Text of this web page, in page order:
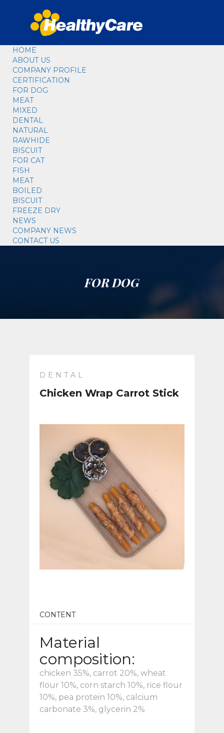
HOME
ABOUT US
COMPANY PROFILE
CERTIFICATION
FOR DOG
MEAT
MIXED
DENTAL
NATURAL
RAWHIDE
BISCUIT
FOR CAT
FISH
MEAT
BOILED
BISCUIT
FREEZE DRY
NEWS
COMPANY NEWS
CONTACT US
FOR DOG
DENTAL
Chicken Wrap Carrot Stick
CONTENT
Material
composition:
chicken 35%, carrot 20%, wheat
flour 10%, corn starch 10%, rice flour
10%, pea protein 10%, calcium
carbonate 3%, glycerin 2%